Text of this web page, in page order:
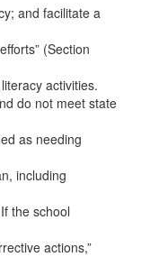
and facilitate a
(Section
activities.
do not meet state
as needing
including
the school
actions,”